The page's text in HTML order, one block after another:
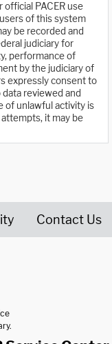
PACER use
of this system
be recorded and
judiciary for
performance of
by the judiciary of
expressly consent to
reviewed and
of unlawful activity is
it may be
Contact Us